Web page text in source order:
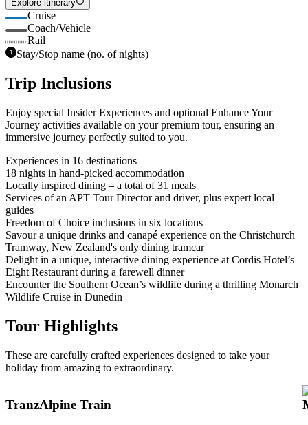
Explore itinerary
Cruise
Coach/Vehicle
Rail
Stay/Stop name (no. of nights)
Trip Inclusions
Enjoy special Insider Experiences and optional Enhance Your
Journey activities available on your premium tour, ensuring an
immersive journey perfectly suited to you.
Experiences in 16 destinations
18 nights in hand-picked accommodation
Locally inspired dining – a total of 31 meals
Services of an APT Tour Director and driver, plus expert local
guides
Freedom of Choice inclusions in six locations
Savour a unique drinks and canapé experience on the Christchurch
Tramway, New Zealand's only dining tramcar
Delight in a unique, interactive dining experience at Cordis Hotel’s
Eight Restaurant during a farewell dinner
Encounter the Southern Ocean’s wildlife during a thrilling Monarch
Wildlife Cruise in Dunedin
Tour Highlights
These are carefully crafted experiences designed to take your
holiday from amazing to extraordinary.
TranzAlpine Train